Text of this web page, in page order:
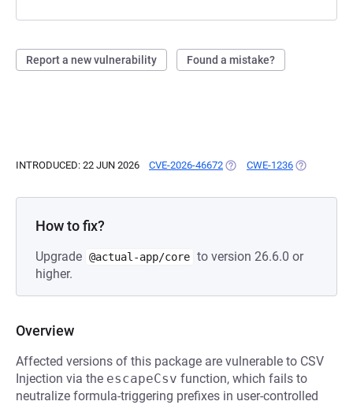
Report a new vulnerability Found a mistake?
INTRODUCED: 22 JUN 2026 CVE-2026-46672 (OPENS IN A NEW TAB)
CWE-1236 (OPENS IN
How to fix?
Upgrade @actual-app/core to version 26.6.0 or
higher.
Overview
Affected versions of this package are vulnerable to CSV
Injection via the escapeCsv function, which fails to
neutralize formula-triggering prefixes in user-controlled